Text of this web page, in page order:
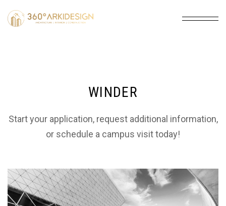
WINDER
Start your application, request additional information,
or schedule a campus visit today!